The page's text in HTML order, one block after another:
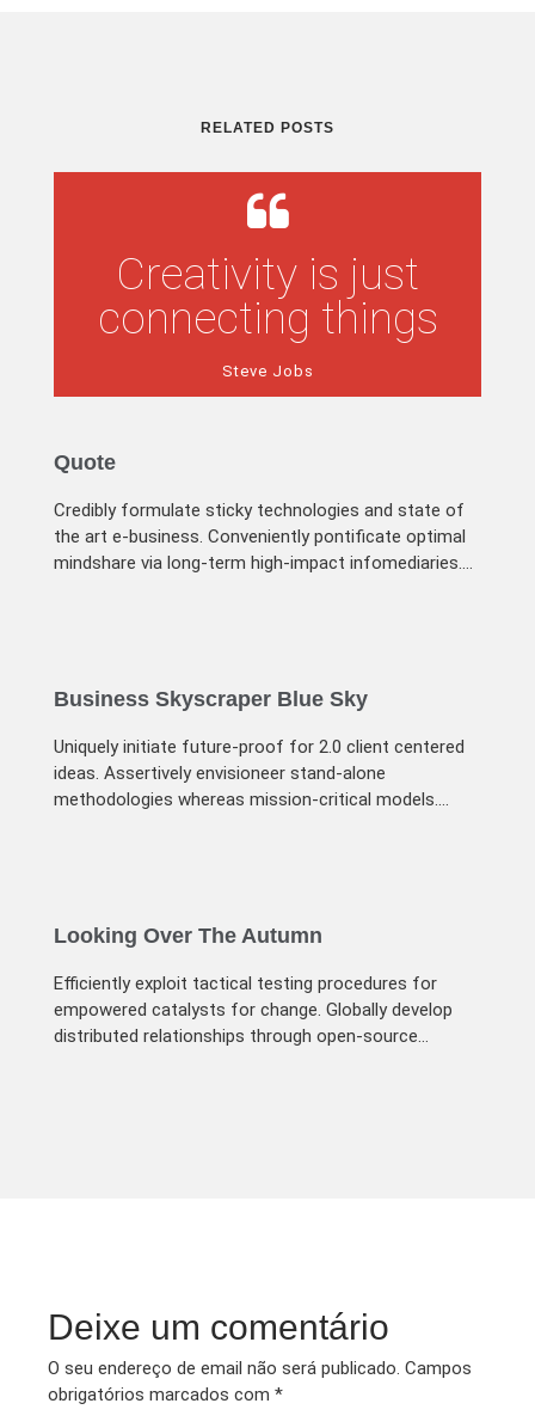
RELATED POSTS
Creativity is just
connecting things
Steve Jobs
Quote
Credibly formulate sticky technologies and state of
the art e-business. Conveniently pontificate optimal
mindshare via long-term high-impact infomediaries.
Business Skyscraper Blue Sky
Uniquely initiate future-proof for 2.0 client centered
ideas. Assertively envisioneer stand-alone
methodologies whereas mission-critical models.
Looking Over The Autumn
Efficiently exploit tactical testing procedures for
empowered catalysts for change. Globally develop
distributed relationships through open-source
Deixe um comentário
O seu endereço de email não será publicado. Campos
obrigatórios marcados com *